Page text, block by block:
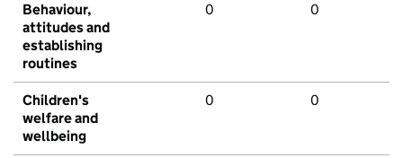
Behaviour,
attitudes and
establishing
routines
0 0
Children's
welfare and
wellbeing
0 0